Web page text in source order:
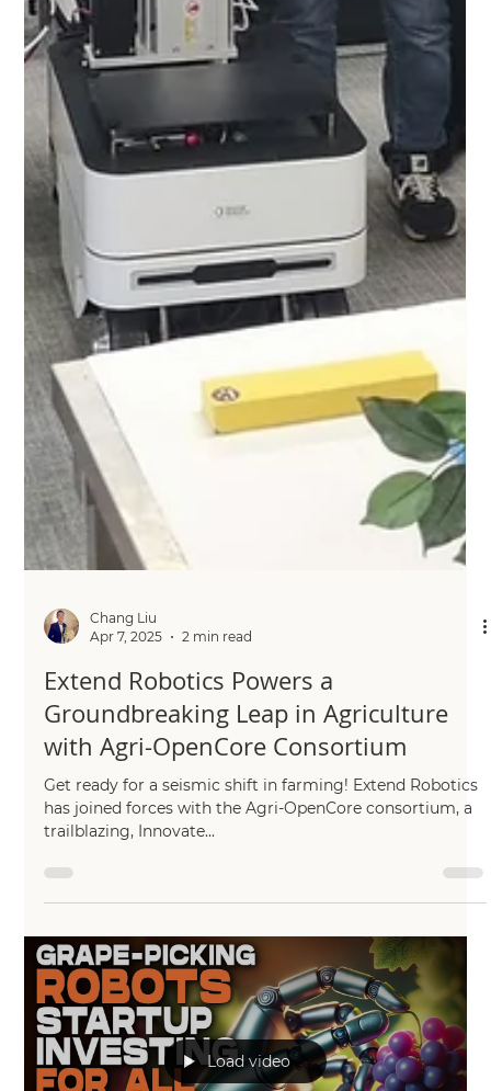
Chang Liu
Extend Robotics Powers a
Groundbreaking Leap in Agriculture
with Agri-OpenCore Consortium
Get ready for a seismic shift in farming! Extend Robotics